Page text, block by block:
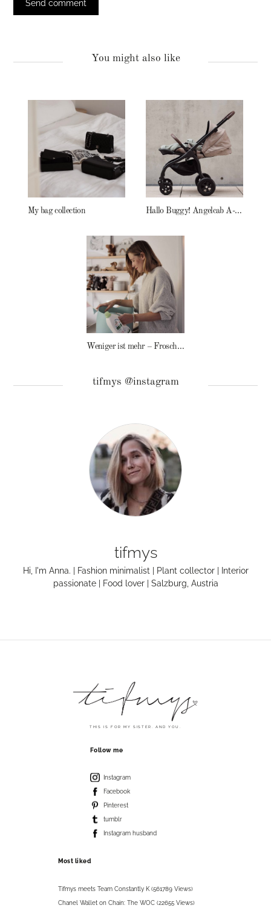
You might also like
My bag collection Hallo Buggy! Angelcab A-Serie
Weniger ist mehr – Frosch Baby Waschmittel
tifmys @instagram
tifmys
Hi, I'm Anna. | Fashion minimalist | Plant collector | Interior
passionate | Food lover | Salzburg, Austria
THIS IS FOR MY SISTER. AND YOU.
Follow me
Instagram
Facebook
Pinterest
tumblr
Instagram husband
Most liked
Tifmys meets Team Constantly K (561789 Views)
Chanel Wallet on Chain: The WOC (22655 Views)